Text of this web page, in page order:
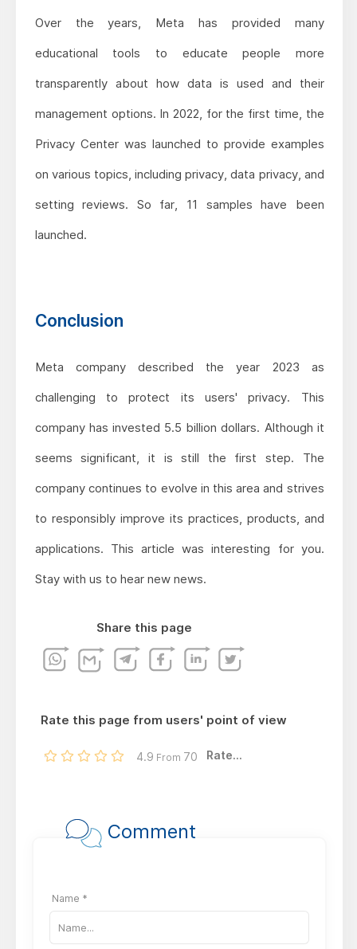
Over the years, Meta has provided many
educational tools to educate people more
transparently about how data is used and their
management options. In 2022, for the first time, the
Privacy Center was launched to provide examples
on various topics, including privacy, data privacy, and
setting reviews. So far, 11 samples have been
launched.
Conclusion
Meta company described the year 2023 as
challenging to protect its users' privacy. This
company has invested 5.5 billion dollars. Although it
seems significant, it is still the first step. The
company continues to evolve in this area and strives
to responsibly improve its practices, products, and
applications. This article was interesting for you.
Stay with us to hear new news.
Share this page
Rate this page from users' point of view
4.9 From 70 Rate...
Comment
Name *